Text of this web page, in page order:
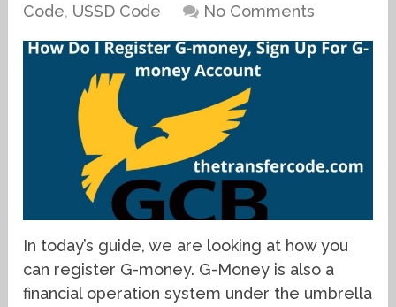
Code, USSD Code No Comments
In today’s guide, we are looking at how you
can register G-money. G-Money is also a
financial operation system under the umbrella